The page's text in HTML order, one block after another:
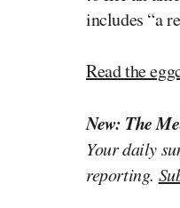
includes “a
Read the
New: The
Your daily
reporting.